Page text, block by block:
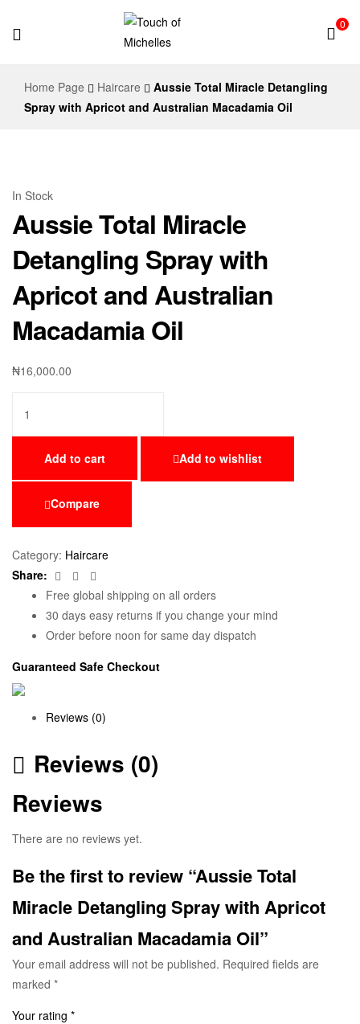
of
0
Home Page Haircare
Aussie Total Miracle Detangling
Spray with Apricot and Australian Macadamia Oil
In Stock
Aussie Total Miracle
Detangling Spray with
Apricot and Australian
Macadamia Oil
₦16,000.00
Add to cart Add to wishlist
Compare
Category: Haircare
Share:
Facebook
Twitter
Free global shipping on all orders
30 days easy returns if you change your mind
Order before noon for same day dispatch
Guaranteed Safe Checkout
Reviews (0)
Reviews (0)
Reviews
There are no reviews yet.
Be the first to review “Aussie Total
Miracle Detangling Spray with Apricot
and Australian Macadamia Oil”
Your email address will not be published. Required fields are
marked *
Your rating *